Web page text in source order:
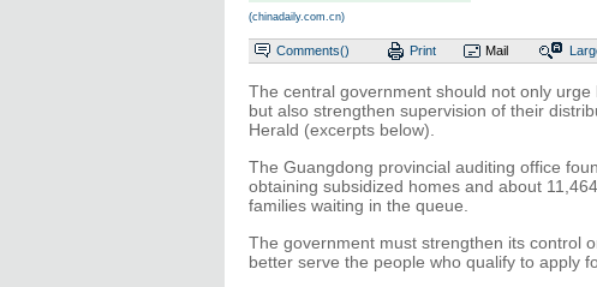
(chinadaily.com.cn)
Comments() Print Mail
The central government should not only
but also strengthen supervision of their
Herald (excerpts below).
The Guangdong provincial auditing office
obtaining subsidized homes and about
families waiting in the queue.
The government must strengthen its control
better serve the people who qualify to apply